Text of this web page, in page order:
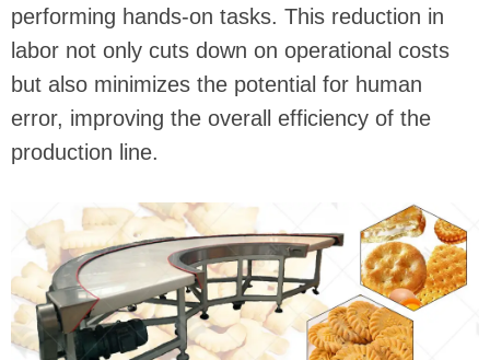
performing hands-on tasks. This reduction in
labor not only cuts down on operational costs
but also minimizes the potential for human
error, improving the overall efficiency of the
production line.